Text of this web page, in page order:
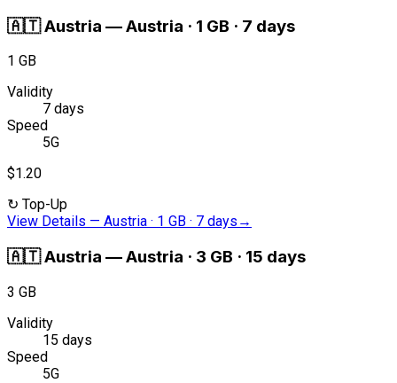
🇦🇹Austria —Austria · 1 GB · 7 days
1 GB
Validity
7 days
Speed
5G
$1.20
↻ Top-Up
View Details — Austria · 1 GB · 7 days →
🇦🇹Austria —Austria · 3 GB · 15 days
3 GB
Validity
15 days
Speed
5G